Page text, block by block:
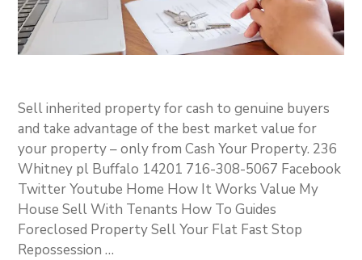
Sell inherited property for cash to genuine buyers
and take advantage of the best market value for
your property – only from Cash Your Property. 236
Whitney pl Buffalo 14201 716-308-5067 Facebook
Twitter Youtube Home How It Works Value My
House Sell With Tenants How To Guides
Foreclosed Property Sell Your Flat Fast Stop
Repossession …